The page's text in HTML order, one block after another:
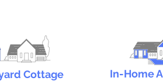
Cottage In-Home